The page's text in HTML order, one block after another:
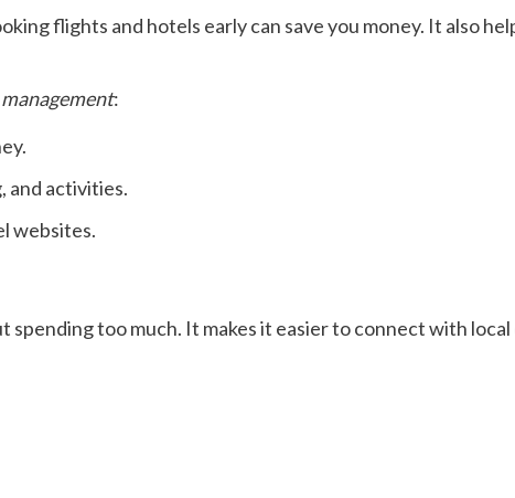
flights and hotels early can save you money. It also
:
and activities.
websites.
too much. It makes it easier to connect with